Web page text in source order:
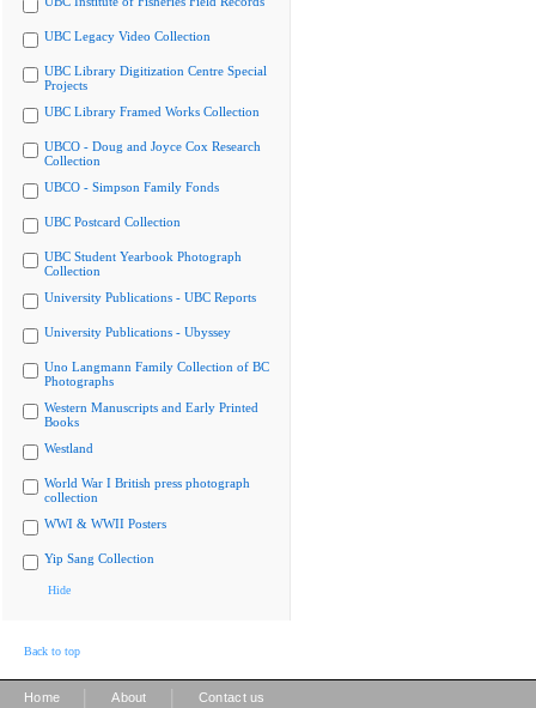
UBC Legacy Video Collection
UBC Library Digitization Centre Special
Projects
UBC Library Framed Works Collection
UBCO - Doug and Joyce Cox Research
Collection
UBCO - Simpson Family Fonds
UBC Postcard Collection
UBC Student Yearbook Photograph
Collection
University Publications - UBC Reports
University Publications - Ubyssey
Uno Langmann Family Collection of BC
Photographs
Western Manuscripts and Early Printed
Books
Westland
World War I British press photograph
collection
WWI & WWII Posters
Yip Sang Collection
Hide
Back to top
Home About Contact us